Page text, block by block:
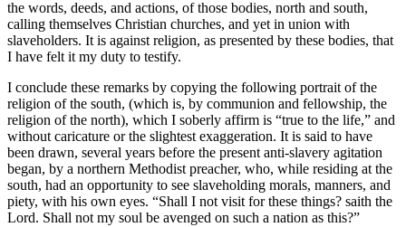
the words, deeds, and actions, of those bodies, north and south,
calling themselves Christian churches, and yet in union with
slaveholders. It is against religion, as presented by these bodies, that
I have felt it my duty to testify.
I conclude these remarks by copying the following portrait of the
religion of the south, (which is, by communion and fellowship, the
religion of the north), which I soberly affirm is “true to the life,” and
without caricature or the slightest exaggeration. It is said to have
been drawn, several years before the present anti-slavery agitation
began, by a northern Methodist preacher, who, while residing at the
south, had an opportunity to see slaveholding morals, manners, and
piety, with his own eyes. “Shall I not visit for these things? saith the
Lord. Shall not my soul be avenged on such a nation as this?”